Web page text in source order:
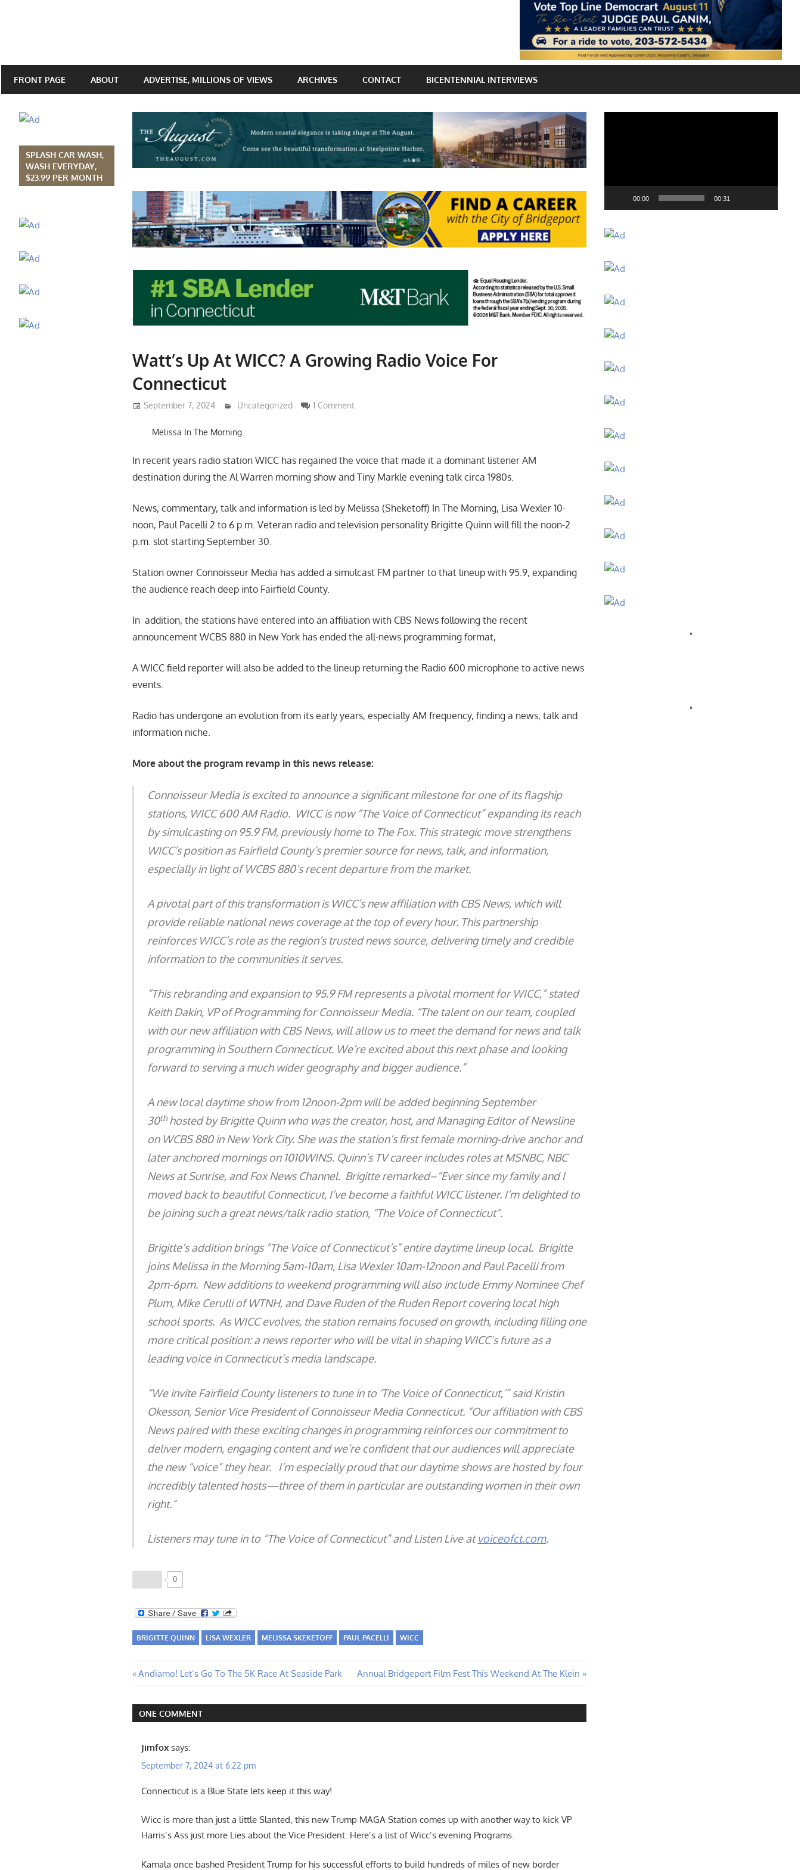
FRONT PAGE ABOUT ADVERTISE, MILLIONS OF VIEWS ARCHIVES CONTACT BICENTENNIAL INTERVIEWS
Watt’s Up At WICC? A Growing Radio Voice For
Connecticut
September 7, 2024 Lennie Grimaldi
Uncategorized 1 Comment
Melissa In The Morning.
In recent years radio station WICC has regained the voice that made it a dominant listener AM
destination during the Al Warren morning show and Tiny Markle evening talk circa 1980s.
News, commentary, talk and information is led by Melissa (Sheketoff) In The Morning, Lisa Wexler 10-
noon, Paul Pacelli 2 to 6 p.m. Veteran radio and television personality Brigitte Quinn will fill the noon-2
p.m. slot starting September 30.
Station owner Connoisseur Media has added a simulcast FM partner to that lineup with 95.9, expanding
the audience reach deep into Fairfield County.
In addition, the stations have entered into an affiliation with CBS News following the recent
announcement WCBS 880 in New York has ended the all-news programming format,
A WICC field reporter will also be added to the lineup returning the Radio 600 microphone to active news
events.
Radio has undergone an evolution from its early years, especially AM frequency, finding a news, talk and
information niche.
More about the program revamp in this news release:
Connoisseur Media is excited to announce a significant milestone for one of its flagship
stations, WICC 600 AM Radio. WICC is now “The Voice of Connecticut” expanding its reach
by simulcasting on 95.9 FM, previously home to The Fox. This strategic move strengthens
WICC’s position as Fairfield County’s premier source for news, talk, and information,
especially in light of WCBS 880’s recent departure from the market.
A pivotal part of this transformation is WICC’s new affiliation with CBS News, which will
provide reliable national news coverage at the top of every hour. This partnership
reinforces WICC’s role as the region’s trusted news source, delivering timely and credible
information to the communities it serves.
“This rebranding and expansion to 95.9 FM represents a pivotal moment for WICC,” stated
Keith Dakin, VP of Programming for Connoisseur Media. “The talent on our team, coupled
with our new affiliation with CBS News, will allow us to meet the demand for news and talk
programming in Southern Connecticut. We’re excited about this next phase and looking
forward to serving a much wider geography and bigger audience.”
A new local daytime show from 12noon-2pm will be added beginning September
30thhosted by Brigitte Quinn who was the creator, host, and Managing Editor of Newsline
on WCBS 880 in New York City. She was the station’s first female morning-drive anchor and
later anchored mornings on 1010WINS. Quinn’s TV career includes roles at MSNBC, NBC
News at Sunrise, and Fox News Channel. Brigitte remarked–“Ever since my family and I
moved back to beautiful Connecticut, I’ve become a faithful WICC listener. I’m delighted to
be joining such a great news/talk radio station, “The Voice of Connecticut”.
Brigitte’s addition brings “The Voice of Connecticut’s” entire daytime lineup local. Brigitte
joins Melissa in the Morning 5am-10am, Lisa Wexler 10am-12noon and Paul Pacelli from
2pm-6pm. New additions to weekend programming will also include Emmy Nominee Chef
Plum, Mike Cerulli of WTNH, and Dave Ruden of the Ruden Report covering local high
school sports. As WICC evolves, the station remains focused on growth, including filling one
more critical position: a news reporter who will be vital in shaping WICC’s future as a
leading voice in Connecticut’s media landscape.
“We invite Fairfield County listeners to tune in to ‘The Voice of Connecticut,’” said Kristin
Okesson, Senior Vice President of Connoisseur Media Connecticut. “Our affiliation with CBS
News paired with these exciting changes in programming reinforces our commitment to
deliver modern, engaging content and we’re confident that our audiences will appreciate
the new “voice” they hear. I’m especially proud that our daytime shows are hosted by four
incredibly talented hosts—three of them in particular are outstanding women in their own
right.”
Listeners may tune in to “The Voice of Connecticut” and Listen Live atvoiceofct.com.
0
BRIGITTE QUINN LISA WEXLER MELISSA SKEKETOFF PAUL PACELLI WICC
Post
navigation
Previous
Post:
Andiamo! Let’s Go To The 5K Race At Seaside Park
Next
Post:
Annual Bridgeport Film Fest This Weekend At The Klein
ONE COMMENT
Jimfox says:
September 7, 2024 at 6:22 pm
Connecticut is a Blue State lets keep it this way!
Wicc is more than just a little Slanted, this new Trump MAGA Station comes up with another way to kick VP
Harris’s Ass just more Lies about the Vice President. Here’s a list of Wicc’s evening Programs.
Kamala once bashed President Trump for his successful efforts to build hundreds of miles of new border
SPLASH CAR WASH,
WASH EVERYDAY,
$23.99 PER MONTH
00:00 00:31
"
"